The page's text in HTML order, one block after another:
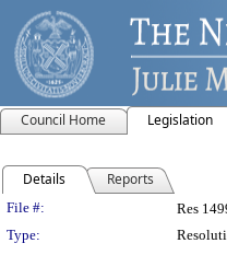
Council Home Legislation
Details Reports
Legislation
File #: Res
Type: